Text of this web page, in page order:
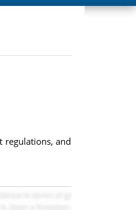
regulations, and